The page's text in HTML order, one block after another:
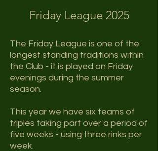
Friday League 2025
The Friday League is one of the
longest standing traditions within
the Club - it is played on Friday
evenings during the summer
season.
This year we have six ​ teams of
triples taking part over a period of
five weeks - using three rinks per
week.